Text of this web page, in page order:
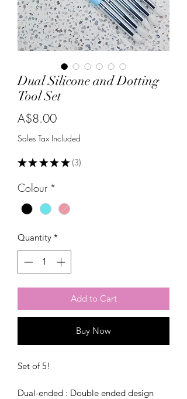
Dual Silicone and Dotting
Tool Set
A$8.00Price
Sales Tax Included
★ ★ ★ ★ ★ 3
3
Colour *
Quantity *
Add to Cart
Buy Now
Set of 5!
Dual-ended : Double ended design